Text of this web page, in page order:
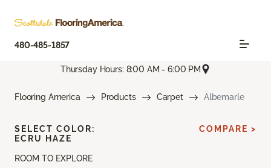
480-485-1857
Thursday Hours: 8:00 AM - 6:00 PM
Flooring America Products Carpet Albemarle
ROOM TO EXPLORE
SELECT COLOR:
ECRU HAZE
COMPARE >